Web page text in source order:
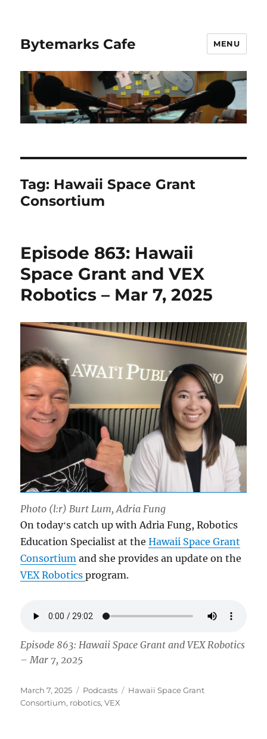
Bytemarks Cafe MENU
Tag: Hawaii Space Grant
Consortium
Episode 863: Hawaii
Space Grant and VEX
Robotics – Mar 7, 2025
Photo (l:r) Burt Lum, Adria Fung
On todayʻs catch up with Adria Fung, Robotics
Education Specialist at theHawaii Space Grant
Consortium and she provides an update on the
VEX Roboticsprogram.
Episode 863: Hawaii Space Grant and VEX Robotics
– Mar 7, 2025
Posted
on
March 7, 2025 Categories
Podcasts Tags
Hawaii Space Grant
Consortium, robotics,VEX